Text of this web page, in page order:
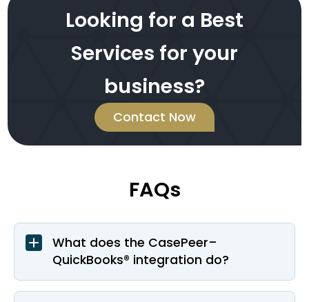
Looking for a Best
Services for your
business?
Contact Now
FAQs
What does the CasePeer–
QuickBooks® integration do?